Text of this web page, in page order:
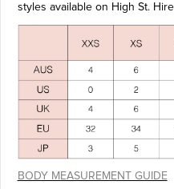
styles available on High St.
BODY MEASUREMENT GUIDE